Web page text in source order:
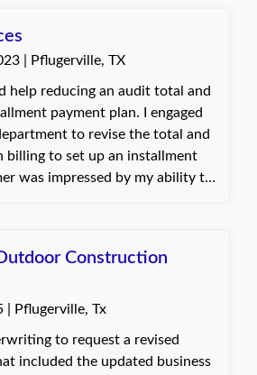
was completed smoothly.
| Pflugerville, TX
help reducing an audit total and
payment plan. I engaged
to revise the total and
billing to set up an installment
was impressed by my ability to
Construction
| Pflugerville, Tx
to request a revised
included the updated business